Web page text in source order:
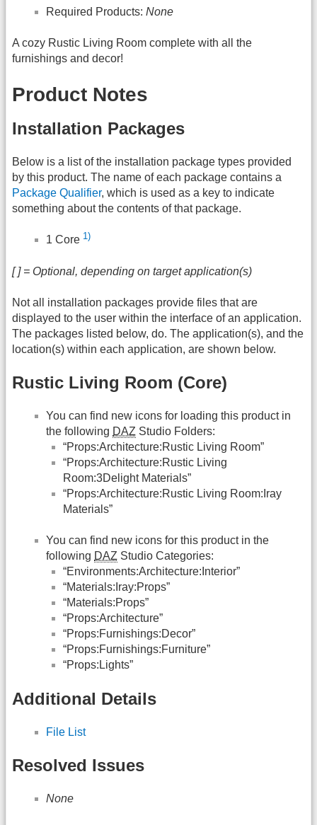
Required Products: None
A cozy Rustic Living Room complete with all the
furnishings and decor!
Product Notes
Installation Packages
Below is a list of the installation package types provided
by this product. The name of each package contains a
Package Qualifier, which is used as a key to indicate
something about the contents of that package.
1 Core 1)
[ ] = Optional, depending on target application(s)
Not all installation packages provide files that are
displayed to the user within the interface of an application.
The packages listed below, do. The application(s), and the
location(s) within each application, are shown below.
Rustic Living Room (Core)
You can find new icons for loading this product in
the following DAZ Studio Folders:
“Props:Architecture:Rustic Living Room”
“Props:Architecture:Rustic Living
Room:3Delight Materials”
“Props:Architecture:Rustic Living Room:Iray
Materials”
You can find new icons for this product in the
following DAZ Studio Categories:
“Environments:Architecture:Interior”
“Materials:Iray:Props”
“Materials:Props”
“Props:Architecture”
“Props:Furnishings:Decor”
“Props:Furnishings:Furniture”
“Props:Lights”
Additional Details
File List
Resolved Issues
None